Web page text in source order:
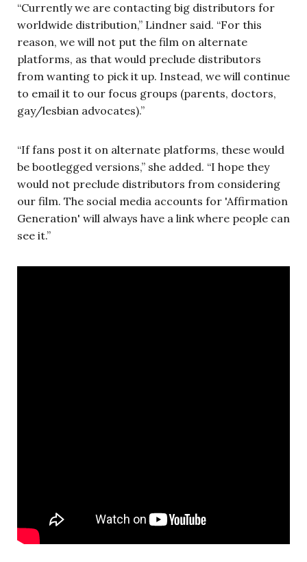
“Currently we are contacting big distributors for
worldwide distribution,” Lindner said. “For this
reason, we will not put the film on alternate
platforms, as that would preclude distributors
from wanting to pick it up. Instead, we will continue
to email it to our focus groups (parents, doctors,
gay/lesbian advocates).”
“If fans post it on alternate platforms, these would
be bootlegged versions,” she added. “I hope they
would not preclude distributors from considering
our film. The social media accounts for 'Affirmation
Generation' will always have a link where people can
see it.”